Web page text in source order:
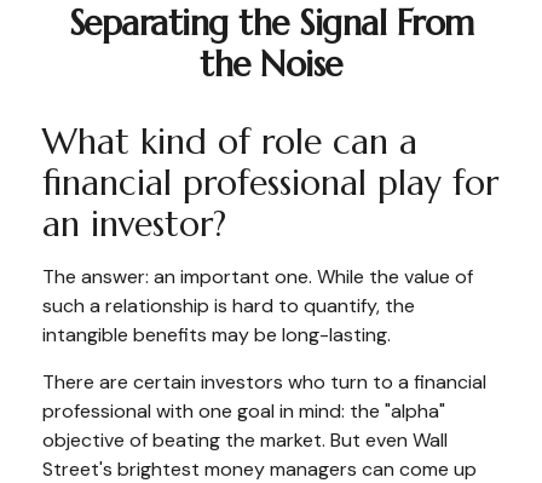
Separating the Signal From
the Noise
What kind of role can a
financial professional play for
an investor?
The answer: an important one. While the value of
such a relationship is hard to quantify, the
intangible benefits may be long-lasting.
There are certain investors who turn to a financial
professional with one goal in mind: the "alpha"
objective of beating the market. But even Wall
Street's brightest money managers can come up